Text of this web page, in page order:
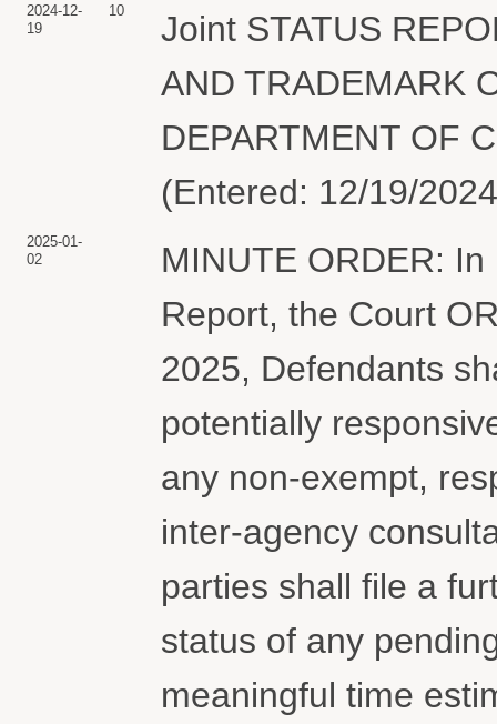
2024-12-
19
10
Joint STATUS
AND TRADEMARK
DEPARTMENT OF
(Entered: 12/19/
2025-01-
02
MINUTE ORDER:
Report, the Court
2025, Defendants
potentially
any non-exempt,
inter-agency
parties shall file a
status of any
meaningful time